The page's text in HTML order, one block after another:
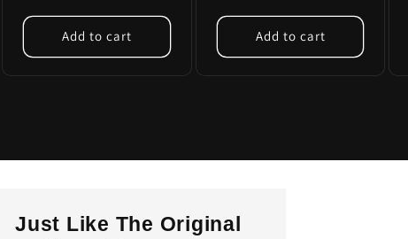
Add to cart Add to cart
Just Like The Original